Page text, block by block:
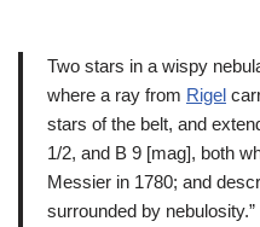
Two stars in a wispy
where a ray from Rigel
stars of the belt, and
1/2, and B 9 [mag], both
Messier in 1780; and
surrounded by